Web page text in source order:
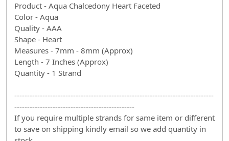
Product - Aqua Chalcedony Heart Faceted
Color - Aqua
Quality - AAA
Shape - Heart
Measures - 7mm - 8mm (Approx)
Length - 7 Inches (Approx)
Quantity - 1 Strand
------------------------------------------------------------------------------
-----------------------------------------------
If you require multiple strands for same item or different
to save on shipping kindly email so we add quantity in